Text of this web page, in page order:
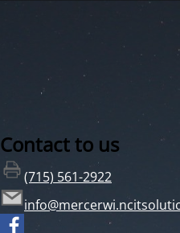
Contact to us
(715) 561-2922